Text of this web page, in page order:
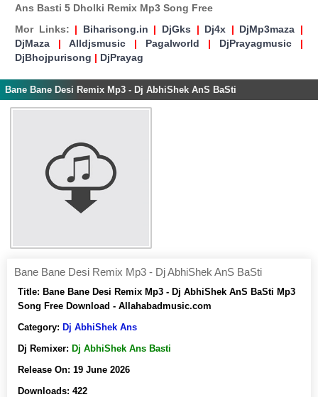
Ans Basti 5 Dholki Remix Mp3 Song Free
Mor Links: | Biharisong.in | DjGks | Dj4x | DjMp3maza |
DjMaza | Alldjsmusic | Pagalworld | DjPrayagmusic |
DjBhojpurisong | DjPrayag
Bane Bane Desi Remix Mp3 - Dj AbhiShek AnS BaSti
Bane Bane Desi Remix Mp3 - Dj AbhiShek AnS BaSti
Title: Bane Bane Desi Remix Mp3 - Dj AbhiShek AnS BaSti Mp3
Song Free Download - Allahabadmusic.com
Category: Dj AbhiShek Ans
Dj Remixer: Dj AbhiShek Ans Basti
Release On: 19 June 2026
Downloads: 422